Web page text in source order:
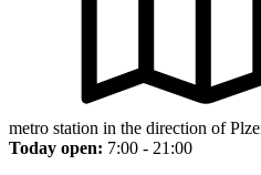
metro station in the direction of
Today open: 7:00 - 21:00